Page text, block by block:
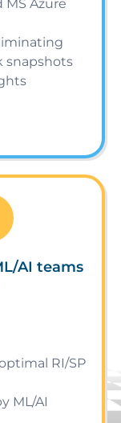
Azure
snapshots
AI teams
RI/SP
ML/AI